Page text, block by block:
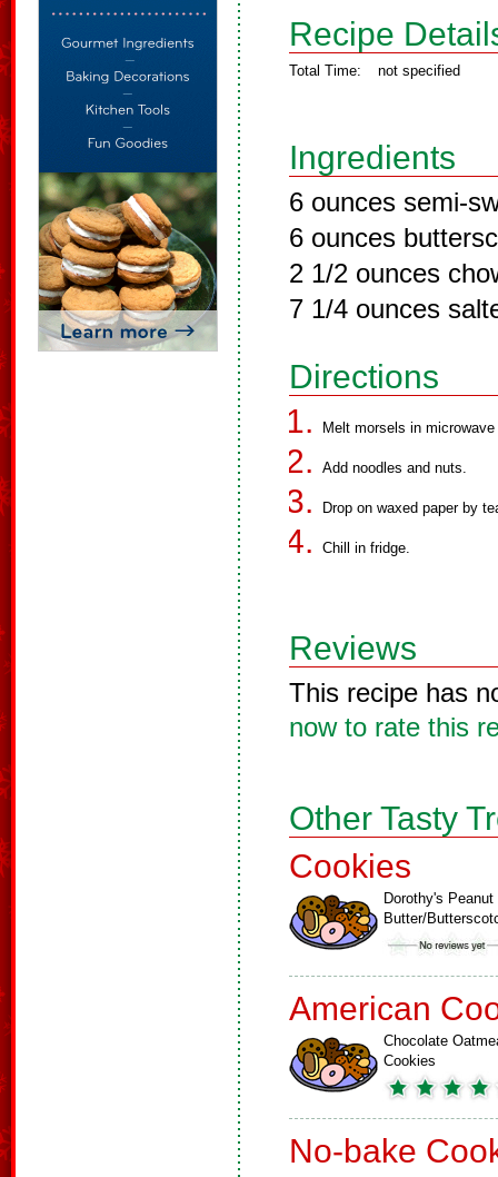
Recipe
Total Time: not specified
Ingredients
6 ounces semi-
6 ounces
2 1/2 ounces
7 1/4 ounces
Directions
Melt morsels in
Add noodles and nuts.
Drop on waxed paper by
Chill in fridge.
Reviews
This recipe has
now to rate this
Other Tasty
Cookies
Dorothy's Peanut
Butter/
American
Chocolate
Cookies
No-bake